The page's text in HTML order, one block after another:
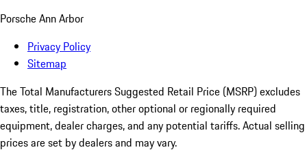
Porsche Ann Arbor
Privacy Policy
Sitemap
The Total Manufacturers Suggested Retail Price (MSRP) excludes
taxes, title, registration, other optional or regionally required
equipment, dealer charges, and any potential tariffs. Actual selling
prices are set by dealers and may vary.